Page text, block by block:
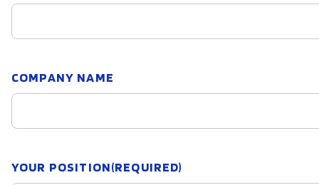
COMPANY NAME
YOUR POSITION(REQUIRED)